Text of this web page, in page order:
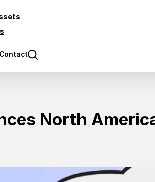
Contact
North